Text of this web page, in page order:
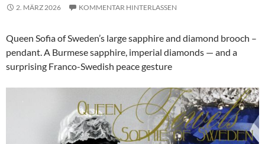
2. MÄRZ 2026 KOMMENTAR HINTERLASSEN
Queen Sofia of Sweden’s large sapphire and diamond brooch –
pendant. A Burmese sapphire, imperial diamonds — and a
surprising Franco-Swedish peace gesture